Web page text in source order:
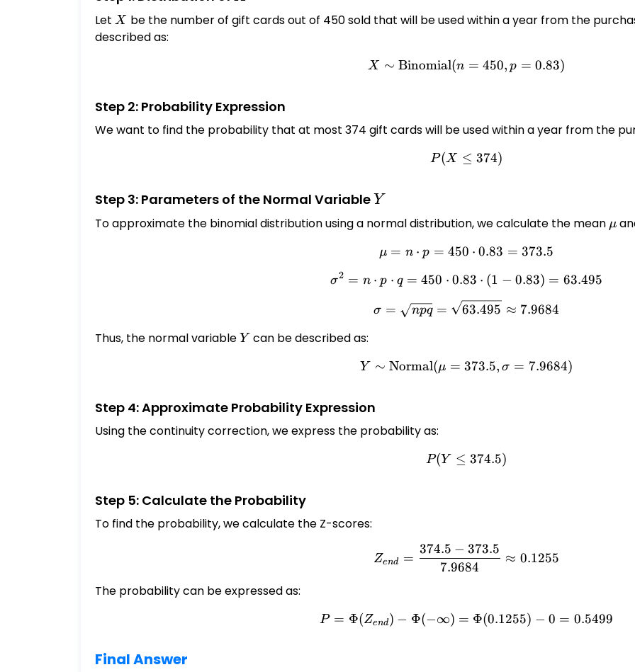
normal variable that will be used to approximate the probability in question. Find the
decimal places): \[ Y \sim \text { Select an answer } \vee(\mu=\square, \sigma=\square) \]
used within a year from the purchase: $\qquad$ - Use the correction for continuity: $\qquad$ -
Let X
X be the number of gift cards out of 450 sold that will be used within a year from the
described as:
X \sim
X ∼ Binomial(n = 450, p = 0.83)
Step 2: Probability Expression
We want to find the probability that at most 374 gift cards will be used within a year from the
P(X \leq 374)
P(X ≤ 374)
Step 3: Parameters of the Normal VariableY
Y
To approximate the binomial distribution using a normal distribution, we calculate the mean \mu
μ
\mu = n \cdot p = 450 \cdot
μ = n ⋅ p = 450 ⋅ 0.83 = 373.5
\sigma^2 = n \cdot p \cdot
σ2 = n ⋅ p ⋅ q = 450 ⋅ 0.83 ⋅ (1 − 0.83) = 63.495
\sigma = \sqrt{npq} =
σ = npq = 63.495 ≈ 7.9684
Thus, the normal variableY
Y can be described as:
Y \sim
Y ∼ Normal(μ = 373.5, σ = 7.9684)
Step 4: Approximate Probability Expression
Using the continuity correction, we express the probability as:
P(Y \leq 374.5)
P(Y ≤ 374.5)
Step 5: Calculate the Probability
To find the probability, we calculate the Z-scores:
Z_{end} = \frac{374.5 -
Zend =
7.9684
374.5 − 373.5
≈ 0.1255
The probability can be expressed as:
P = \Phi(Z_{end}) - \Phi(-
P = Φ(Zend) − Φ(−∞) = Φ(0.1255) − 0 = 0.5499
Final Answer